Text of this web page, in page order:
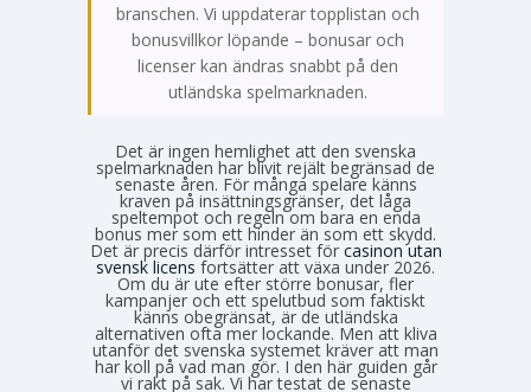
branschen. Vi uppdaterar topplistan och
bonusvillkor löpande – bonusar och
licenser kan ändras snabbt på den
utländska spelmarknaden.
Det är ingen hemlighet att den svenska
spelmarknaden har blivit rejält begränsad de
senaste åren. För många spelare känns
kraven på insättningsgränser, det låga
speltempot och regeln om bara en enda
bonus mer som ett hinder än som ett skydd.
Det är precis därför intresset för casinon utan
svensk licens fortsätter att växa under 2026.
Om du är ute efter större bonusar, fler
kampanjer och ett spelutbud som faktiskt
känns obegränsat, är de utländska
alternativen ofta mer lockande. Men att kliva
utanför det svenska systemet kräver att man
har koll på vad man gör. I den här guiden går
vi rakt på sak. Vi har testat de senaste